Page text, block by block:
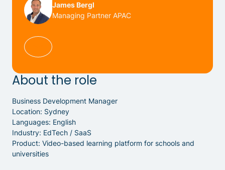
About the role
Business Development Manager
Location: Sydney
Languages: English
Industry: EdTech / SaaS
Product: Video-based learning platform for schools and
universities
James Bergl
Managing Partner APAC